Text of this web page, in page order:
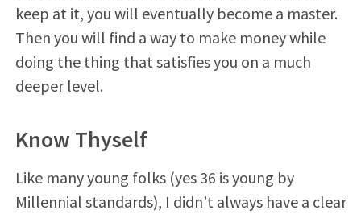
keep at it, you will eventually become a master.
Then you will find a way to make money while
doing the thing that satisfies you on a much
deeper level.
Know Thyself
Like many young folks (yes 36 is young by
Millennial standards), I didn’t always have a clear